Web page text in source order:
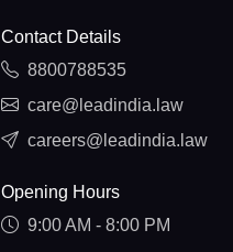
Contact Details
8800788535
care@leadindia.law
careers@leadindia.law
Opening Hours
9:00 AM - 8:00 PM